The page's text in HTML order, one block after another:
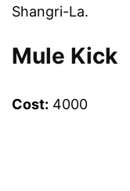
Shangri-La.
Mule Kick
Cost: 4000